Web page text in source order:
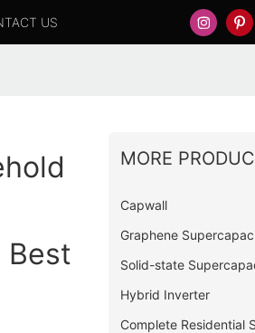
US
Best
MORE
Capwall
Graphene
Solid-state
Hybrid Inverter
Complete Residential